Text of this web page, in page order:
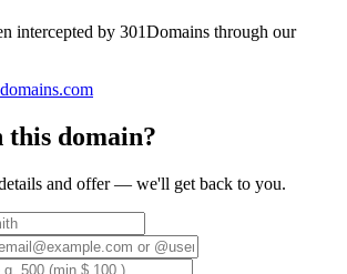
intercepted by 301Domains through our
this domain?
and offer — we'll get back to you.